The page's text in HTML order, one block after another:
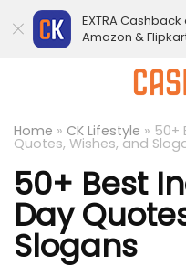
Home » CK Lifestyle » 50+
Quotes, Wishes, and
50+ Best
Day
Slogans
EXTRA Cashback
Amazon &